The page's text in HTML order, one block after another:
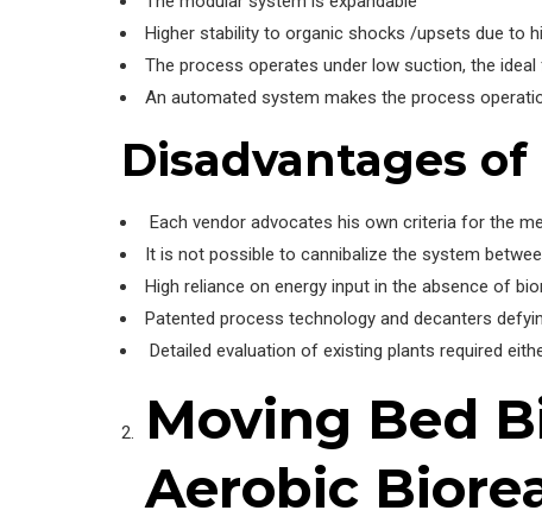
Higher stability to organic shocks /upsets due to
The process operates under low suction, the
An automated system makes the process
Disadvantages
Each vendor advocates his own criteria for the
It is not possible to cannibalize the system
High reliance on energy input in the absence of
Patented process technology and decanters
Detailed evaluation of existing plants required
Moving Bed
Aerobic